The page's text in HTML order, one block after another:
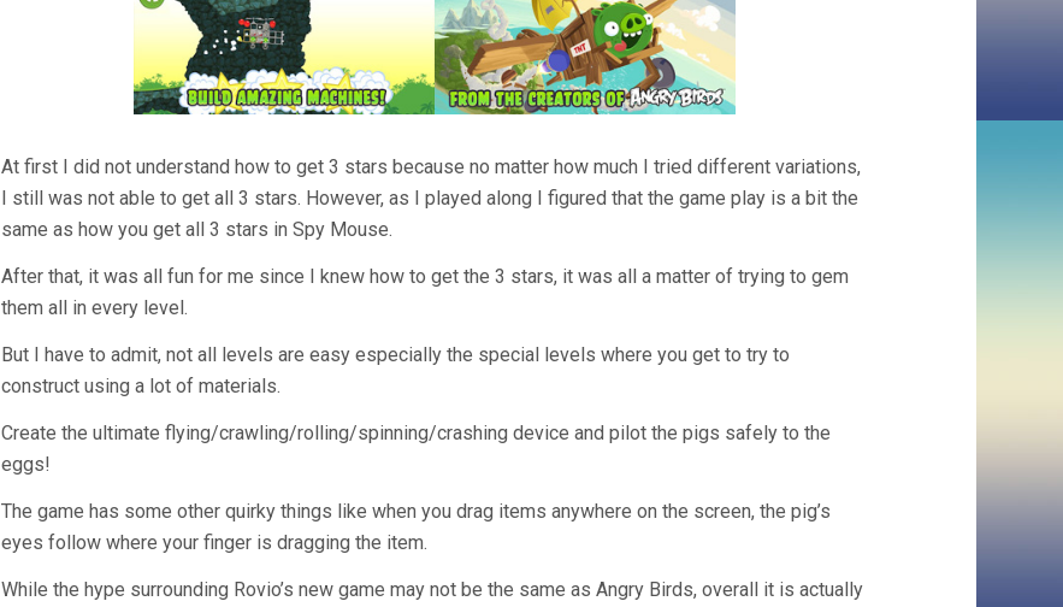
At first I did not understand how to get 3 stars because no matter how much I tried different variations,
I still was not able to get all 3 stars. However, as I played along I figured that the game play is a bit the
same as how you get all 3 stars in Spy Mouse.
After that, it was all fun for me since I knew how to get the 3 stars, it was all a matter of trying to gem
them all in every level.
But I have to admit, not all levels are easy especially the special levels where you get to try to
construct using a lot of materials.
Create the ultimate flying/crawling/rolling/spinning/crashing device and pilot the pigs safely to the
eggs!
The game has some other quirky things like when you drag items anywhere on the screen, the pig’s
eyes follow where your finger is dragging the item.
While the hype surrounding Rovio’s new game may not be the same as Angry Birds, overall it is actually